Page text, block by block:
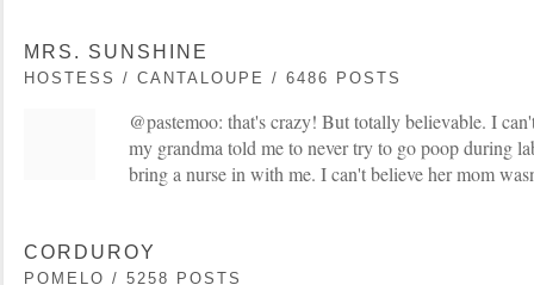
MRS. SUNSHINE
HOSTESS / CANTALOUPE / 6486 POSTS
@pastemoo: that's crazy! But totally believable. I
my grandma told me to never try to go poop during
bring a nurse in with me. I can't believe her mom
CORDUROY
POMELO / 5258 POSTS